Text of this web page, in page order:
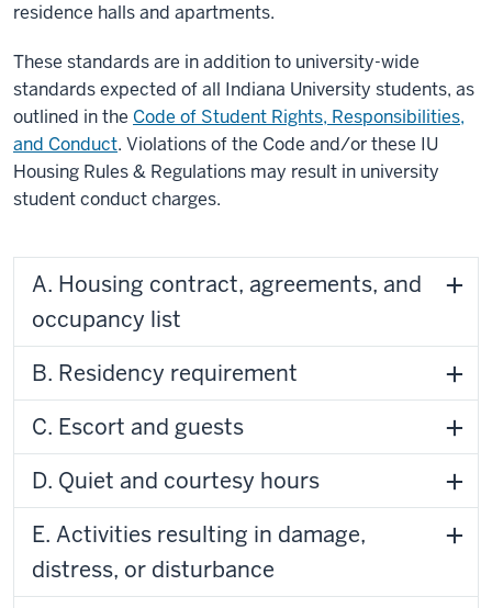
residence halls and apartments.
These standards are in addition to university-wide
standards expected of all Indiana University students, as
outlined in the Code of Student Rights, Responsibilities,
and Conduct. Violations of the Code and/or these IU
Housing Rules & Regulations may result in university
student conduct charges.
A. Housing contract, agreements, and
occupancy list
B. Residency requirement
C. Escort and guests
D. Quiet and courtesy hours
E. Activities resulting in damage,
distress, or disturbance